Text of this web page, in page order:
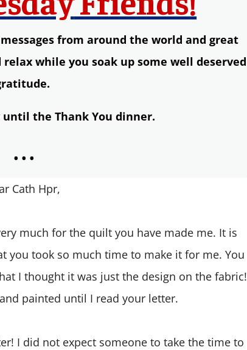
from around the world and great
relax while you soak up some well deserved
until the Thank You dinner.
...
Cath Hpr,
much for the quilt you have made me. It is
you took so much time to make it for me. You
I thought it was just the design on the fabric!
painted until I read your letter.
I did not expect someone to take the time to